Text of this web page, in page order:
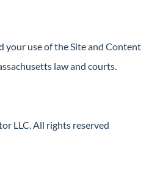
your use of the Site and Content
law and courts.
LLC. All rights reserved